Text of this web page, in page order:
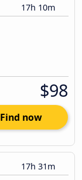
17h 10m
$98
Find now
17h 31m